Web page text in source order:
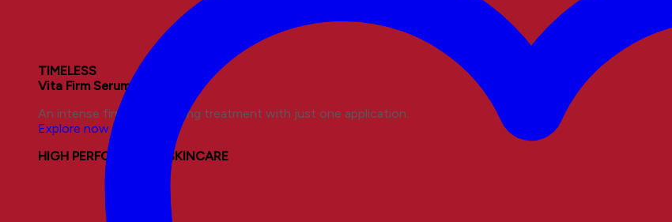
TIMELESS
Vita Firm Serum
An intense firming and lifting treatment with just one application.
Explore now
HIGH PERFORMANCE SKINCARE